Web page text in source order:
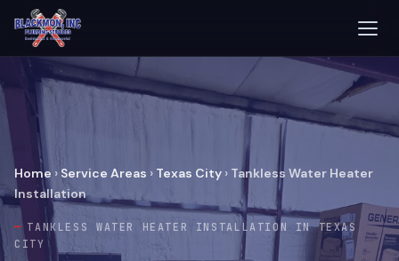
Home › Service Areas › Texas City › Tankless Water Heater
Installation
TANKLESS WATER HEATER INSTALLATION IN TEXAS
CITY